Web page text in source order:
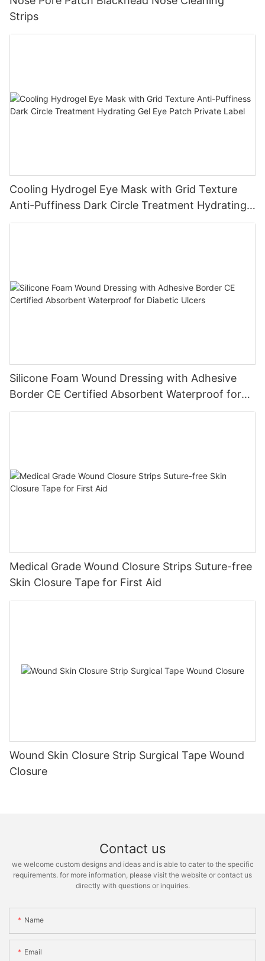
Strips
Cooling Hydrogel Eye Mask with Grid Texture
Anti-Puffiness Dark Circle Treatment Hydrating
Gel Eye Patch Private Label
Silicone Foam Wound Dressing with Adhesive
Border CE Certified Absorbent Waterproof for
Diabetic Ulcers
Medical Grade Wound Closure Strips Suture-free
Skin Closure Tape for First Aid
Wound Skin Closure Strip Surgical Tape Wound
Closure
Contact us
we welcome custom designs and ideas and is able to cater to the specific
requirements. for more information, please visit the website or contact us
directly with questions or inquiries.
Name
Email